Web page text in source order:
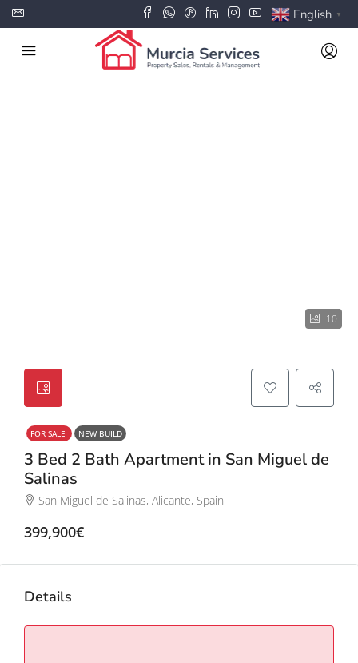
English ▼
10
FOR SALE NEW BUILD
3 Bed 2 Bath Apartment in San Miguel de
Salinas
San Miguel de Salinas, Alicante, Spain
399,900€
Details